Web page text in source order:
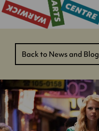
Back to News and Blog